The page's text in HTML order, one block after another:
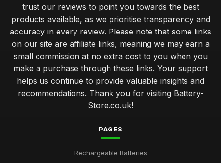
trust our reviews to point you towards the best
products available, as we prioritise transparency and
accuracy in every review. Please note that some links
on our site are affiliate links, meaning we may earn a
small commission at no extra cost to you when you
make a purchase through these links. Your support
helps us continue to provide valuable insights and
recommendations. Thank you for visiting Battery-
Store.co.uk!
PAGES
Rechargeable Batteries